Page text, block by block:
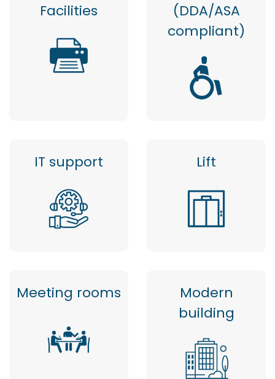
Facilities
(DDA/ASA
compliant)
IT support Lift
Meeting rooms
Modern
building